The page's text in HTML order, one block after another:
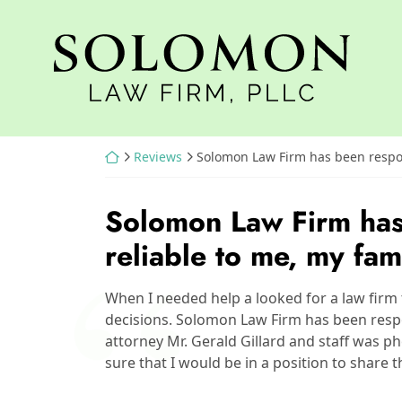
Return home
Return home
Reviews Solomon Law Firm has been
Solomon Law Firm
reliable to me, my
When I needed help a looked for a law
decisions. Solomon Law Firm has been
attorney Mr. Gerald Gillard and staff was
sure that I would be in a position to share